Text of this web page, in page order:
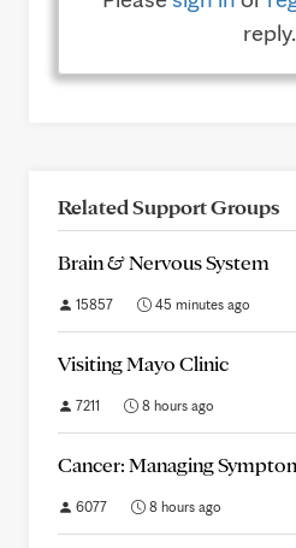
reply.
Related Support Groups
Brain & Nervous System
15857 45 minutes ago
Visiting Mayo Clinic
7211 8 hours ago
Cancer: Managing
6077 8 hours ago